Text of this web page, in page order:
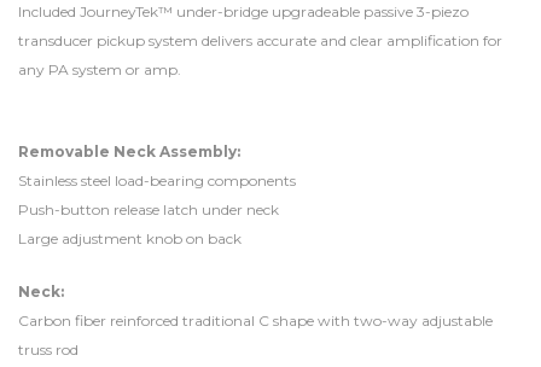
Included JourneyTek™ under-bridge upgradeable passive 3-piezo
transducer pickup system delivers accurate and clear amplification for
any PA system or amp.
Removable Neck Assembly:
Stainless steel load-bearing components
Push-button release latch under neck
Large adjustment knob on back
Neck:
Carbon fiber reinforced traditional C shape with two-way adjustable
truss rod